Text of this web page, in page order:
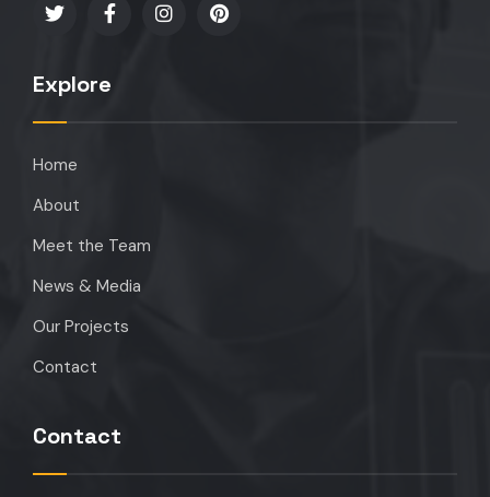
Explore
Home
About
Meet the Team
News & Media
Our Projects
Contact
Contact